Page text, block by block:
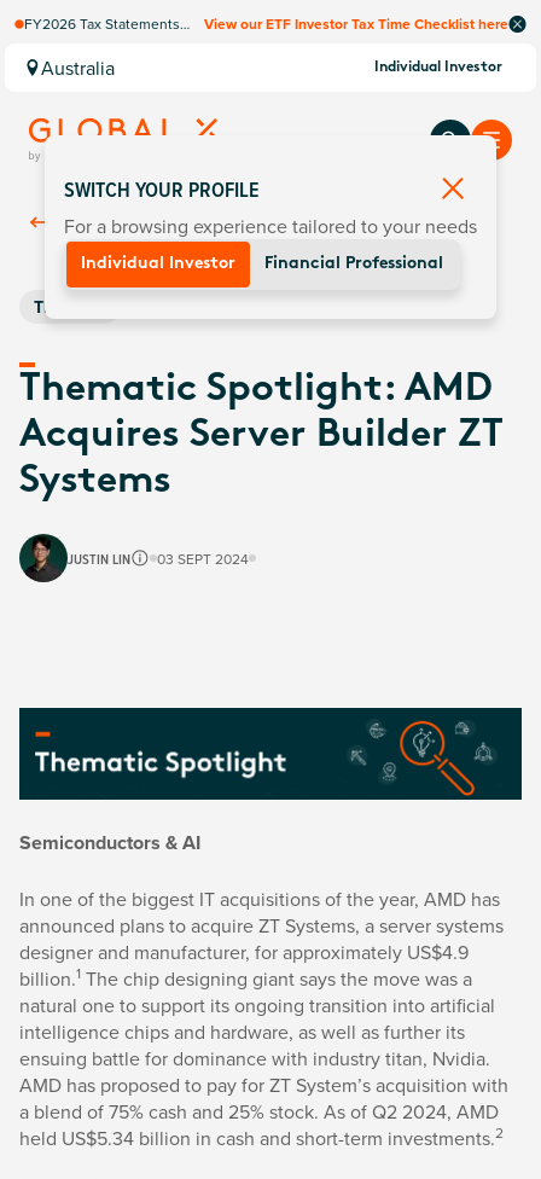
FY2026 Tax Statements
Computershare once
finalised.
View our ETF Investor Tax Time Checklist here
Australia Individual Investor
Back ToInsights
Thematic
Thematic Spotlight: AMD
Acquires Server Builder ZT
Systems
JUSTIN LIN 03 SEPT 2024
Semiconductors & AI
In one of the biggest IT acquisitions of the year, AMD has
announced plans to acquire ZT Systems, a server systems
designer and manufacturer, for approximately US$4.9
billion.1 The chip designing giant says the move was a
natural one to support its ongoing transition into artificial
intelligence chips and hardware, as well as further its
ensuing battle for dominance with industry titan, Nvidia.
AMD has proposed to pay for ZT System’s acquisition with
a blend of 75% cash and 25% stock. As of Q2 2024, AMD
held US$5.34 billion in cash and short-term investments.2
SWITCH YOUR PROFILE
For a browsing experience tailored to your needs
Individual Investor Financial Professional